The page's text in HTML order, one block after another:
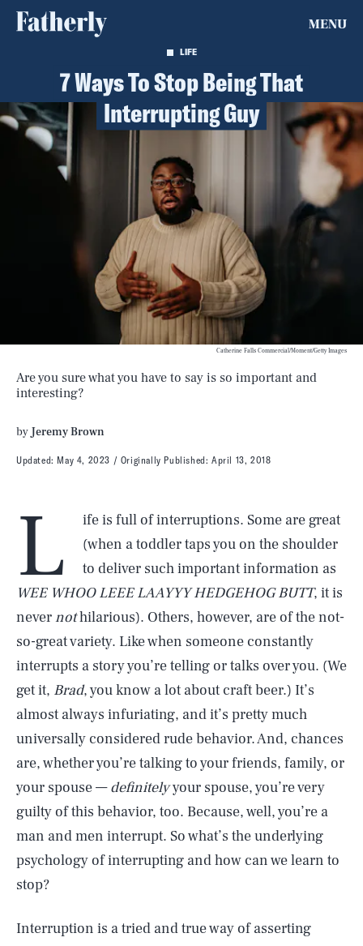
MENU
LIFE
7 Ways To Stop Being That
Interrupting Guy
Are you sure what you have to say is so important and
interesting?
byJeremy Brown
Updated: May 4, 2023 Originally Published:April 13, 2018
Catherine Falls Commercial/Moment/Getty Images
L
ife is full of interruptions. Some are great
(when a toddler taps you on the shoulder
to deliver such important information as
WEE WHOO LEEE LAAYYY HEDGEHOG BUTT, it is
nevernothilarious). Others, however, are of the not-
so-great variety. Like when someone constantly
interrupts a story you’re telling or talks over you. (We
get it, Brad, you know a lot about craft beer.) It’s
almost always infuriating, and it’s pretty much
universally considered rude behavior. And, chances
are, whether you’re talking to your friends, family, or
your spouse —definitelyyour spouse, you’re very
guilty of this behavior, too. Because, well, you’re a
man and men interrupt. So what’s the underlying
psychology of interrupting and how can we learn to
stop?
Interruption is a tried and true way of asserting